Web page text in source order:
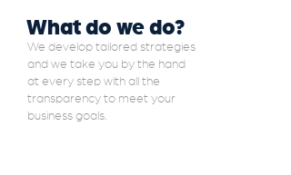
What do we do?
We develop tailored strategies
and we take you by the hand
at every step with all the
transparency to meet your
business goals.